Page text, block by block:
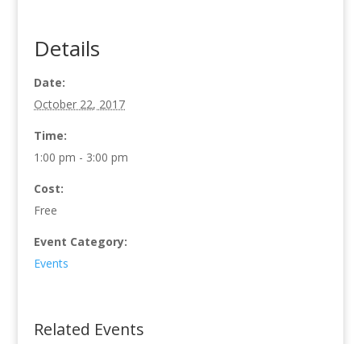
Details
Date:
October 22, 2017
Time:
1:00 pm - 3:00 pm
Cost:
Free
Event Category:
Events
Related Events